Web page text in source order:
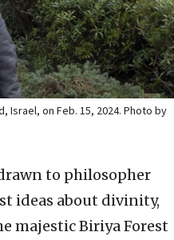
Israel, on Feb. 15, 2024. Photo by
to philosopher
ideas about divinity,
majestic Biriya Forest